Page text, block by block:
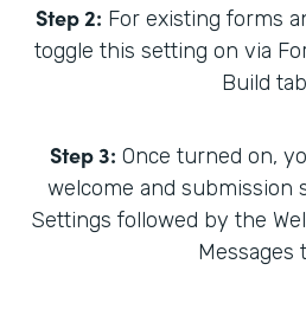
Step 2: For existing forms
toggle this setting on via
Build
Step 3: Once turned on,
welcome and submission
Settings followed by the
Messages